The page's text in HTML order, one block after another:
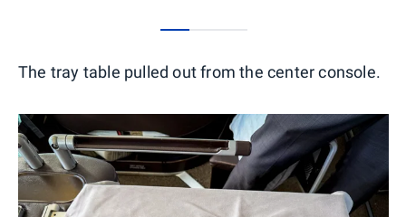
The tray table pulled out from the center console.